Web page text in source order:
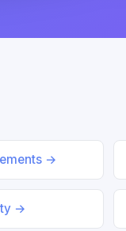
→
→